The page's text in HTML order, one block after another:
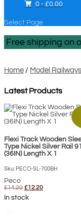
0 - £0.00
Select Page
Free shipping on
Home / Model Railways
Latest Products
Flexi Track Wooden
Type Nickel Silver Rail
(36IN) Length X 1
Sku: PECO-SL-700BH
Peco
£14.20 Original
price
was:
£12.20Current
In stock